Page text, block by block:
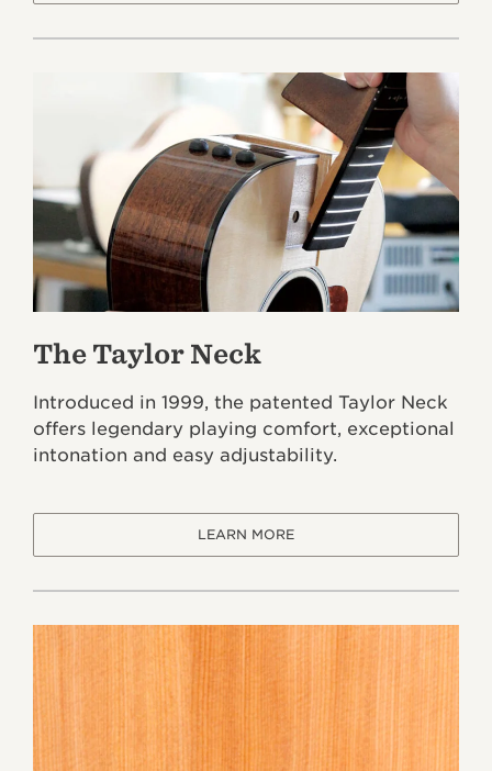
The Taylor Neck
Introduced in 1999, the patented Taylor Neck
offers legendary playing comfort, exceptional
intonation and easy adjustability.
LEARN MORE